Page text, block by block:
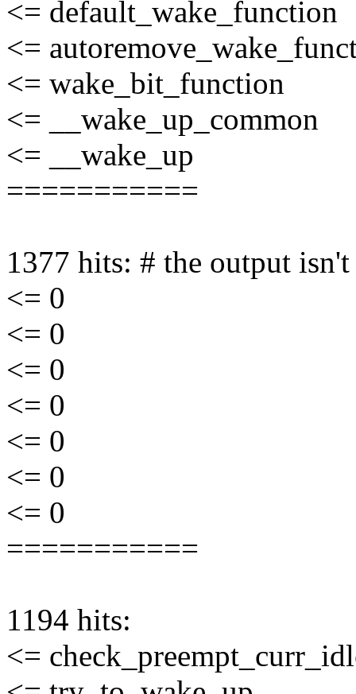
<= default_wake_function
<=
<= wake_bit_function
<= __wake_up_common
<= __wake_up
===========
1377 hits: # the output
<= 0
<= 0
<= 0
<= 0
<= 0
<= 0
<= 0
===========
1194 hits:
<=